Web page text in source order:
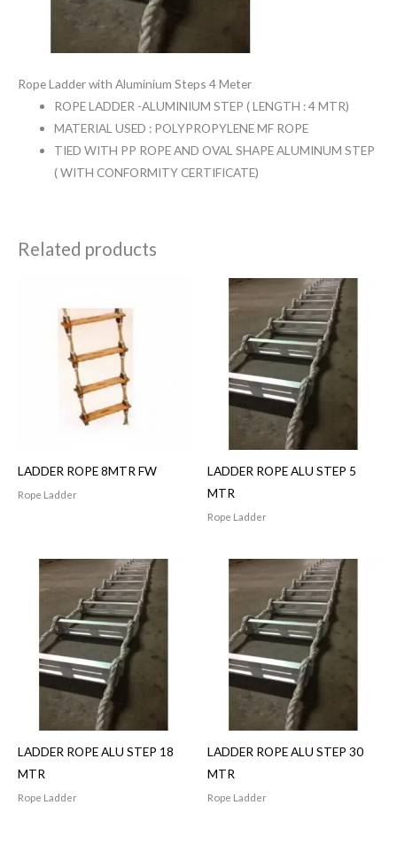
Rope Ladder with Aluminium Steps 4 Meter
ROPE LADDER -ALUMINIUM STEP ( LENGTH : 4 MTR)
MATERIAL USED : POLYPROPYLENE MF ROPE
TIED WITH PP ROPE AND OVAL SHAPE ALUMINUM STEP
( WITH CONFORMITY CERTIFICATE)
Related products
LADDER ROPE 8MTR FW
Rope Ladder
LADDER ROPE ALU STEP 5
MTR
Rope Ladder
LADDER ROPE ALU STEP 18
MTR
Rope Ladder
LADDER ROPE ALU STEP 30
MTR
Rope Ladder